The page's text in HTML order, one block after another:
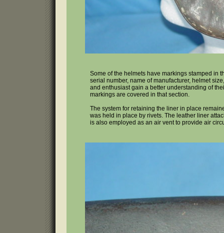
Some of the helmets have markings stamped in
serial number, name of manufacturer, helmet
and enthusiast gain a better understanding of
markings are covered in that section.
The system for retaining the liner in place
was held in place by rivets. The leather liner
is also employed as an air vent to provide air